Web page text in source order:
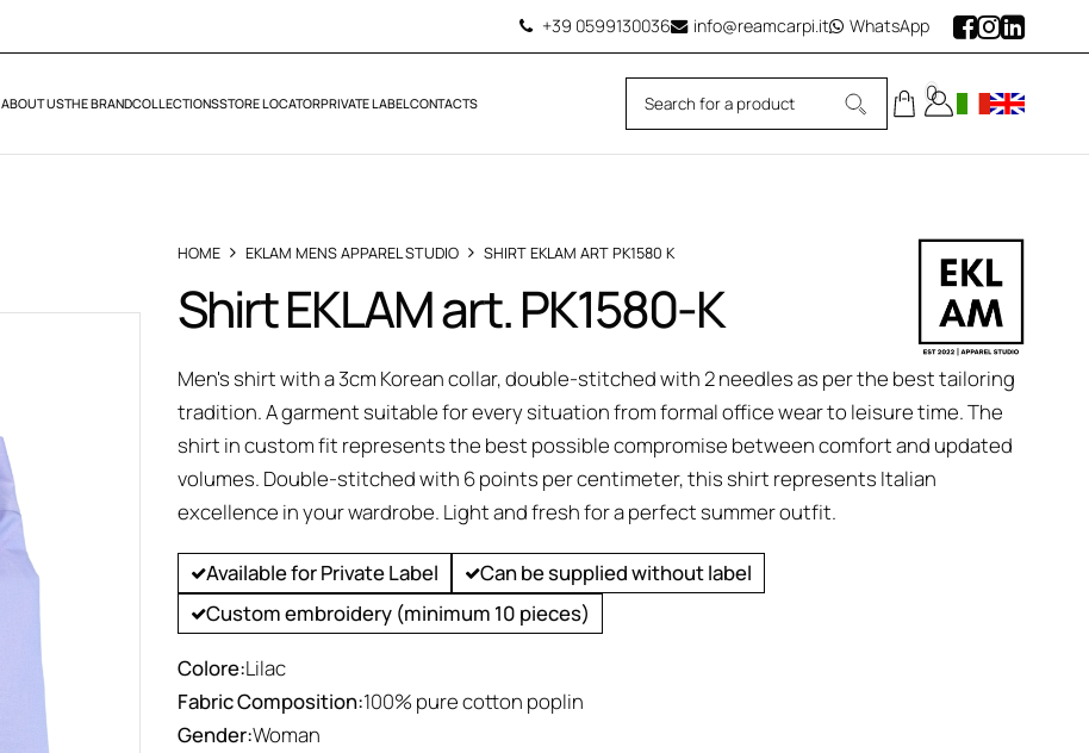
+39 0599130036 info@reamcarpi.it WhatsApp
ABOUT USTHE BRANDCOLLECTIONSSTORE LOCATORPRIVATE LABELCONTACTS 0
HOME EKLAM MENS APPAREL STUDIO SHIRT EKLAM ART PK1580 K
Shirt EKLAM art. PK1580-K
Men's shirt with a 3cm Korean collar, double-stitched with 2 needles as per the best tailoring
tradition. A garment suitable for every situation from formal office wear to leisure time. The
shirt in custom fit represents the best possible compromise between comfort and updated
volumes. Double-stitched with 6 points per centimeter, this shirt represents Italian
excellence in your wardrobe. Light and fresh for a perfect summer outfit.
Available for Private Label
Can be supplied without label
Custom embroidery (minimum 10 pieces)
Colore:Lilac
Fabric Composition:100% pure cotton poplin
Gender:Woman